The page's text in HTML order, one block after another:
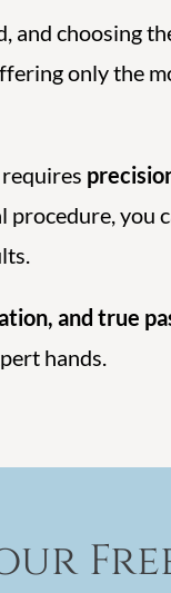
choosing
only the
procedure, you
and true
hands.